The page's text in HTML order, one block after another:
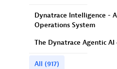
Dynatrace Intelligence -
Operations System
The Dynatrace Agentic AI
All (917)